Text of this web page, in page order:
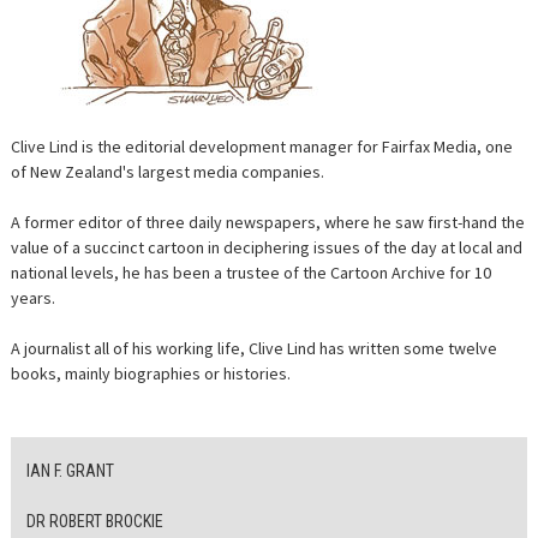
Clive Lind is the editorial development manager for Fairfax Media, one
of New Zealand's largest media companies.
A former editor of three daily newspapers, where he saw first-hand the
value of a succinct cartoon in deciphering issues of the day at local and
national levels, he has been a trustee of the Cartoon Archive for 10
years.
A journalist all of his working life, Clive Lind has written some twelve
books, mainly biographies or histories.
IAN F. GRANT
DR ROBERT BROCKIE